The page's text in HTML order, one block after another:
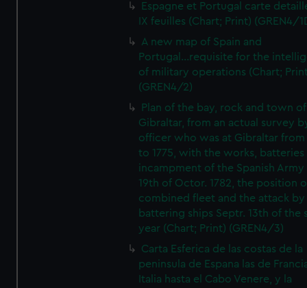
Espagne et Portugal carte
IX feuilles (Chart; Print) (GREN4/
A new map of Spain and
Portugal...requisite for the
of military operations (Chart;
(GREN4/2)
Plan of the bay, rock and town of
Gibraltar, from an actual survey
officer who was at Gibraltar from
to 1775, with the works, batteries
incampment of the Spanish
19th of Octor. 1782, the position
combined fleet and the attack
battering ships Septr. 13th of the
year (Chart; Print) (GREN4/3)
Carta Esferica de las costas de la
peninsula de Espana las de
Italia hasta el Cabo Venere, y la